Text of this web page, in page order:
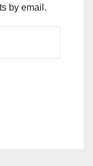
by email.